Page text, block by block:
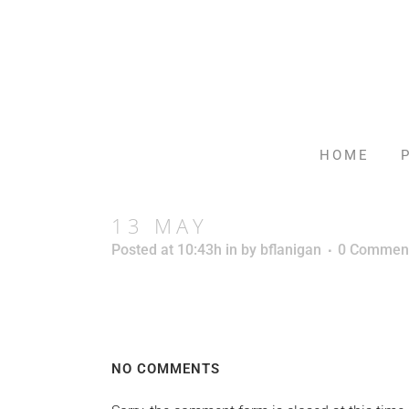
HOME
13 MAY
Posted at 10:43h in by bflanigan 0
NO COMMENTS